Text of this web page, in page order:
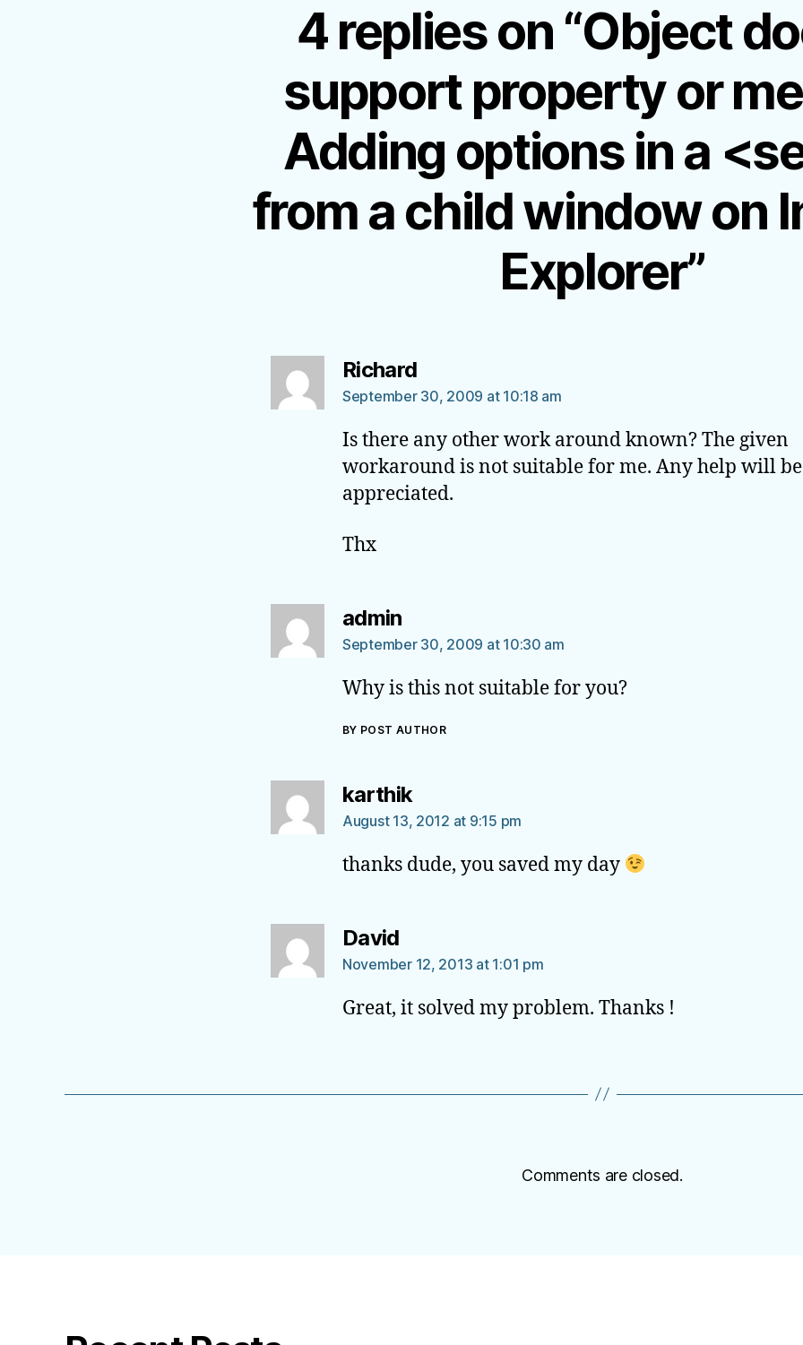
4 replies on “Object
support property or
Adding options in a
from a child window on
Explorer”
Richardsays:
September 30, 2009 at 10:18 am
Is there any other work around known? The given
workaround is not suitable for me. Any help will be
appreciated.
Thx
adminsays:
September 30, 2009 at 10:30 am
Why is this not suitable for you?
BY POST AUTHOR
karthiksays:
August 13, 2012 at 9:15 pm
thanks dude, you saved my day
Davidsays:
November 12, 2013 at 1:01 pm
Great, it solved my problem. Thanks !
Comments are closed.